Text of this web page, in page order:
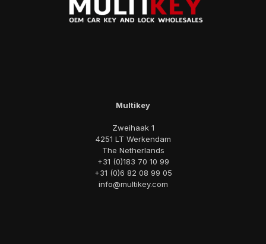
Multikey
Zweihaak 1
4251 LT Werkendam
The Netherlands
+31 (0)183 70 10 99
+31 (0)6 82 08 99 05
info@multikey.com